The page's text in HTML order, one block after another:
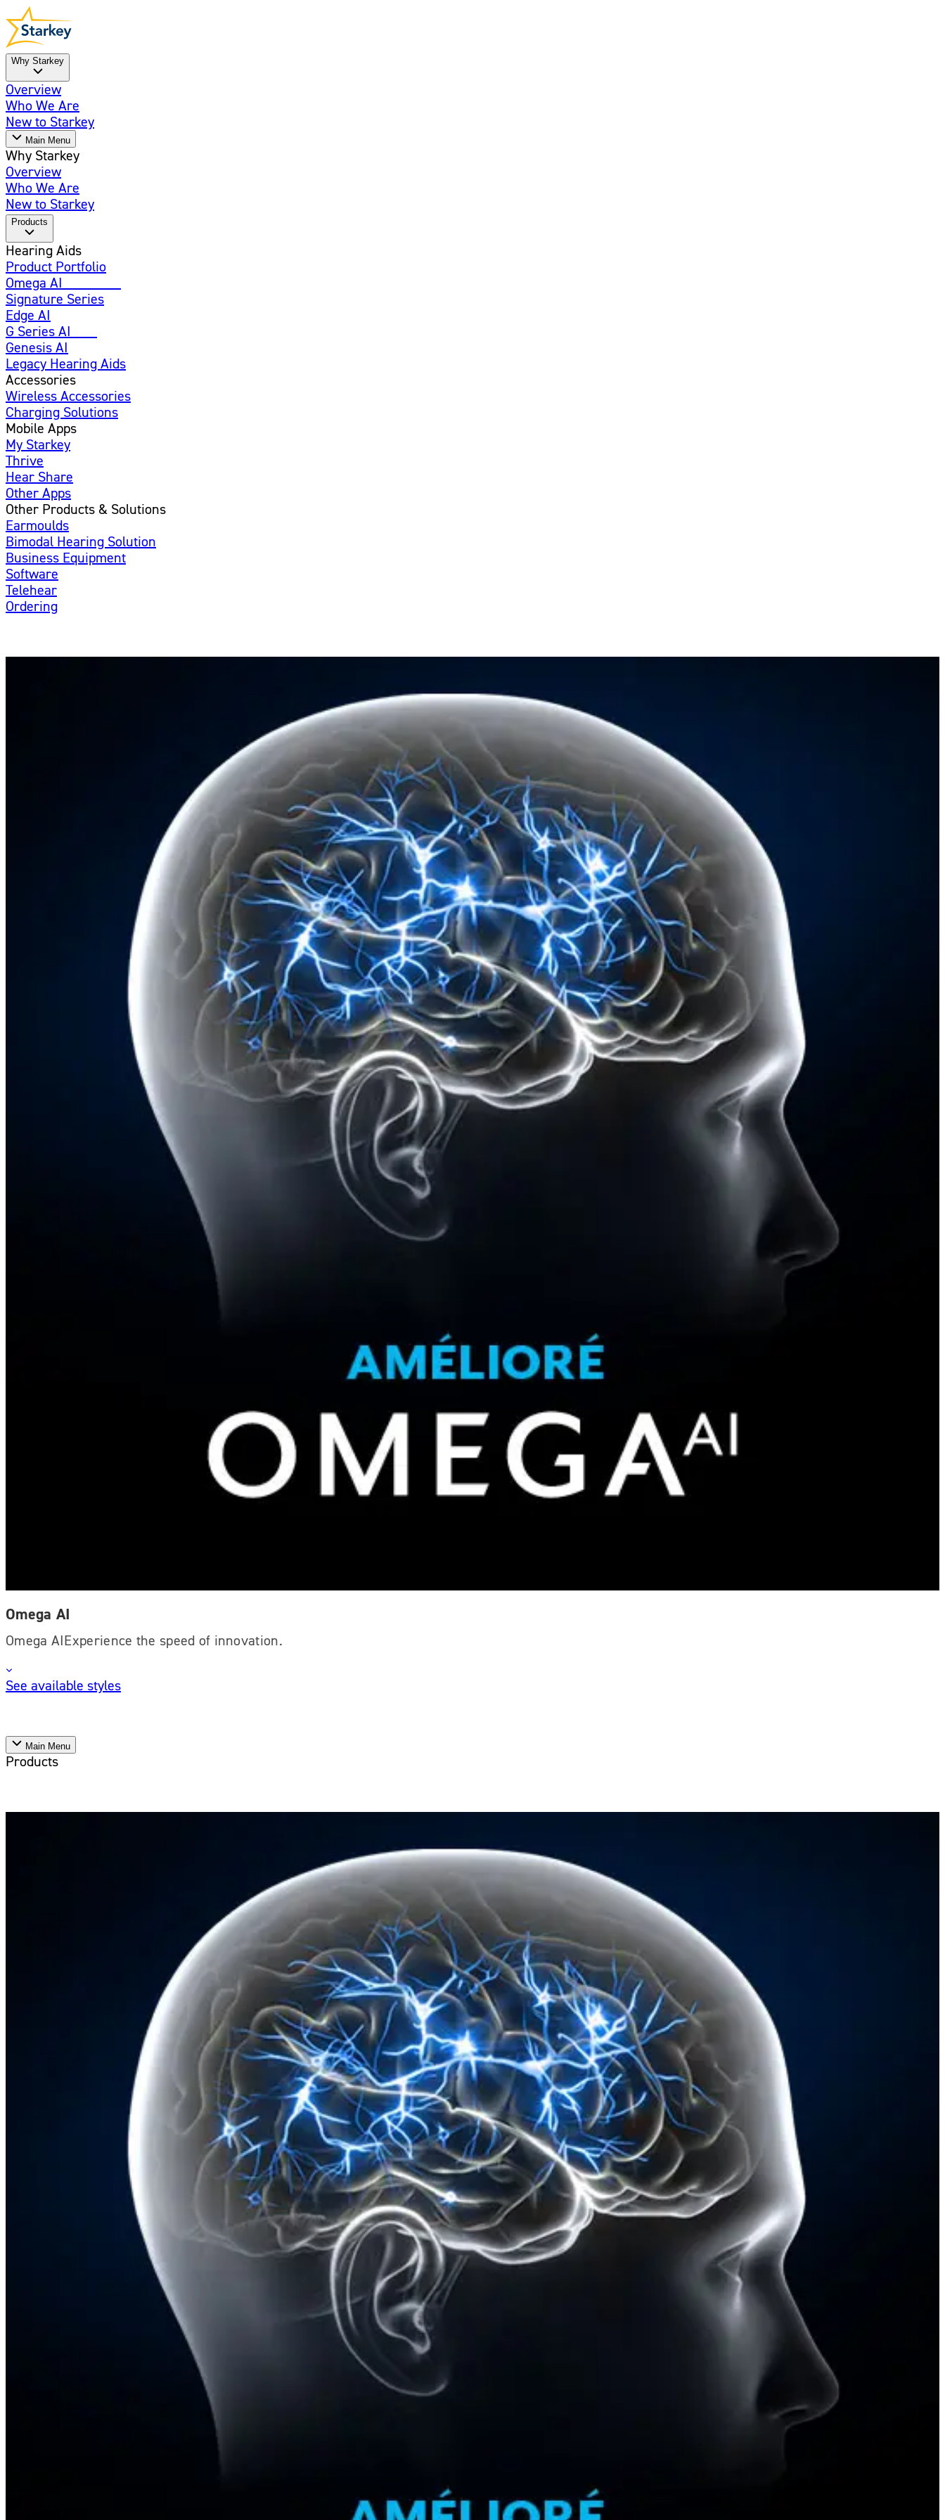
Why Starkey
Overview
Who We Are
New to Starkey
Main Menu
Why Starkey
Overview
Who We Are
New to Starkey
Products
Hearing Aids
Product Portfolio
Omega AI
Signature Series
Edge AI
G Series AI
Genesis AI
Legacy Hearing Aids
Accessories
Wireless Accessories
Charging Solutions
Mobile Apps
My Starkey
Thrive
Hear Share
Other Apps
Other Products & Solutions
Earmoulds
Bimodal Hearing Solution
Business Equipment
Software
Telehear
Ordering
Omega AI
Omega AIExperience the speed of innovation.
See available styles
Main Menu
Products